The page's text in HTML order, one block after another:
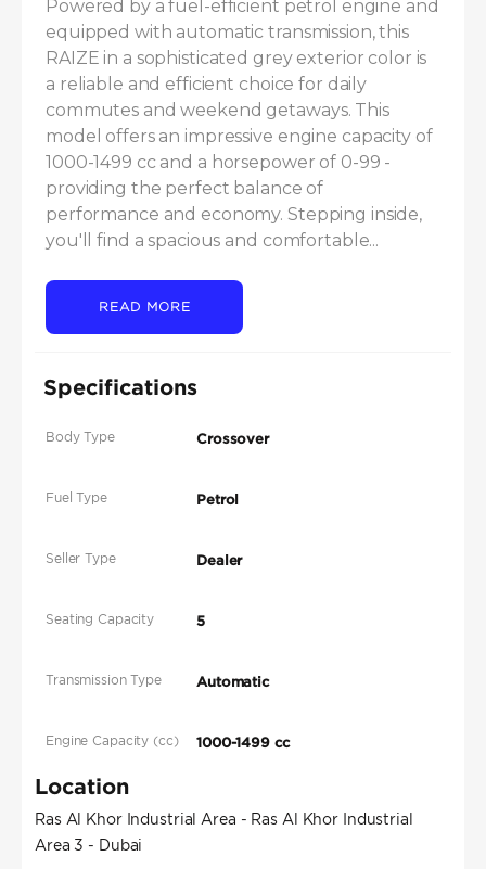
Powered by a fuel-efficient petrol engine and
equipped with automatic transmission, this
RAIZE in a sophisticated grey exterior color is
a reliable and efficient choice for daily
commutes and weekend getaways. This
model offers an impressive engine capacity of
1000-1499 cc and a horsepower of 0-99 -
providing the perfect balance of
performance and economy. Stepping inside,
you'll find a spacious and comfortable...
READ MORE
Specifications
Body Type Crossover
Fuel Type Petrol
Seller Type Dealer
Seating Capacity 5
Transmission Type Automatic
Engine Capacity (cc) 1000-1499 cc
Location
Ras Al Khor Industrial Area - Ras Al Khor Industrial
Area 3 - Dubai